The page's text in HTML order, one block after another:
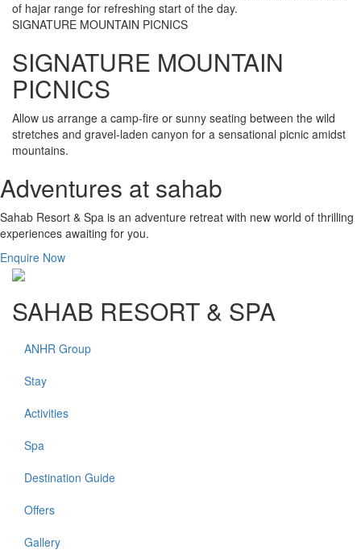
of hajar range for refreshing start of the day.
SIGNATURE MOUNTAIN PICNICS
SIGNATURE MOUNTAIN
PICNICS
Allow us arrange a camp-fire or sunny seating between the wild
stretches and gravel-laden canyon for a sensational picnic amidst
mountains.
Adventures at sahab
Sahab Resort & Spa is an adventure retreat with new world of thrilling
experiences awaiting for you.
Enquire Now
SAHAB RESORT & SPA
ANHR Group
Stay
Activities
Spa
Destination Guide
Offers
Gallery